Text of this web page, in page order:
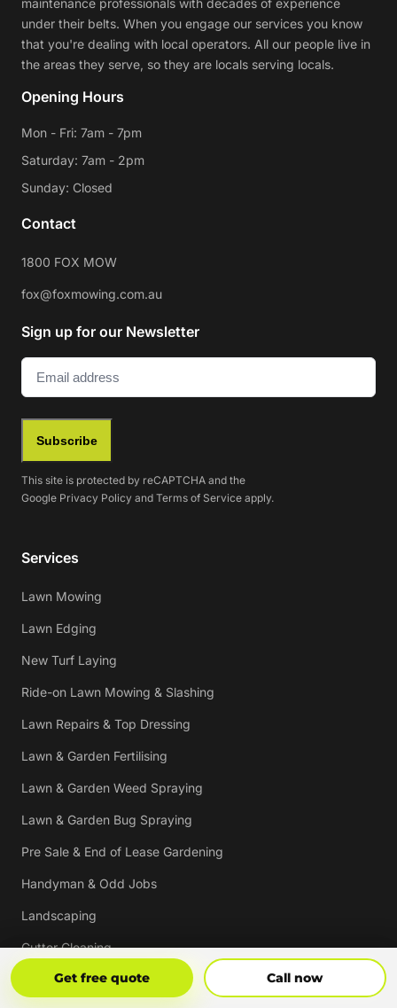
Get free quote Call now
maintenance professionals with decades of experience
under their belts. When you engage our services you know
that you're dealing with local operators. All our people live in
the areas they serve, so they are locals serving locals.
Opening Hours
Mon - Fri: 7am - 7pm
Saturday: 7am - 2pm
Sunday: Closed
Contact
1800 FOX MOW
fox@foxmowing.com.au
Sign up for our Newsletter
Email (Required)
Subscribe
This site is protected by reCAPTCHA and the
Google Privacy Policy and Terms of Service apply.
Services
Lawn Mowing
Lawn Edging
New Turf Laying
Ride-on Lawn Mowing & Slashing
Lawn Repairs & Top Dressing
Lawn & Garden Fertilising
Lawn & Garden Weed Spraying
Lawn & Garden Bug Spraying
Pre Sale & End of Lease Gardening
Handyman & Odd Jobs
Landscaping
Gutter Cleaning
Tree Trimming
Get Free Quote Call Now